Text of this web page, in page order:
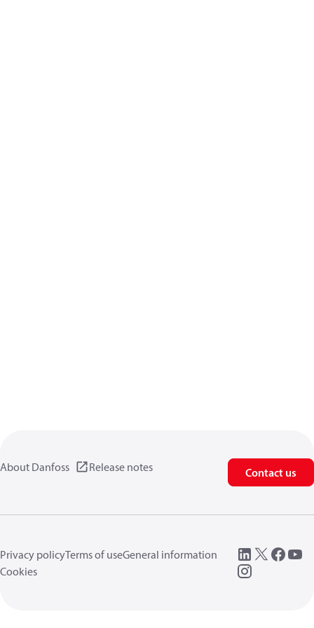
About Danfoss Release notes Contact us
Privacy policyTerms of useGeneral information
Cookies